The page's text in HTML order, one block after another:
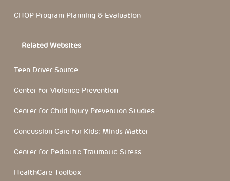
CHOP Program Planning & Evaluation
Related Websites
Teen Driver Source
Center for Violence Prevention
Center for Child Injury Prevention Studies
Concussion Care for Kids: Minds Matter
Center for Pediatric Traumatic Stress
HealthCare Toolbox